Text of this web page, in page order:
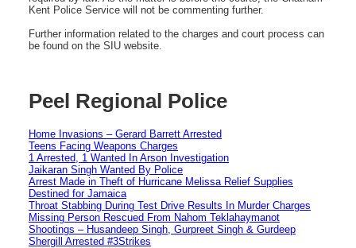
Kent Police Service will not be commenting further.
Further information related to the charges and court process can
be found on the SIU website.
Peel Regional Police
Home Invasions – Gerard Barrett Arrested
Teens Facing Weapons Charges
1 Arrested, 1 Wanted In Arson Investigation
Jaikaran Singh Wanted By Police
Arrest Made in Theft of Hurricane Melissa Relief Supplies
Destined for Jamaica
Throat Stabbing During Test Drive Results In Murder Charges
Missing Person Rescued From Nahom Teklahaymanot
Shootings – Husandeep Singh, Gurpreet Singh & Gurdeep
Shergill Arrested #3Strikes